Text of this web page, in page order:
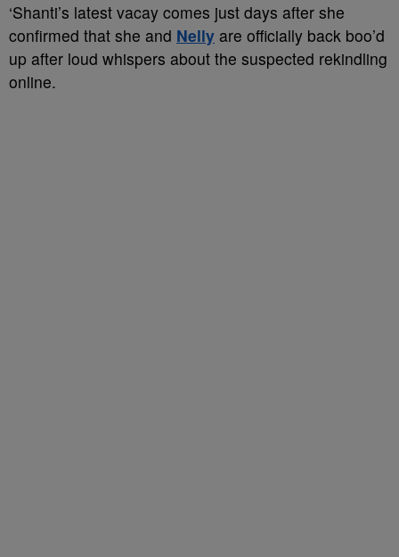
‘Shanti’s latest vacay comes just days after she
confirmed that she and Nelly are officially back boo’d
up after loud whispers about the suspected rekindling
online.